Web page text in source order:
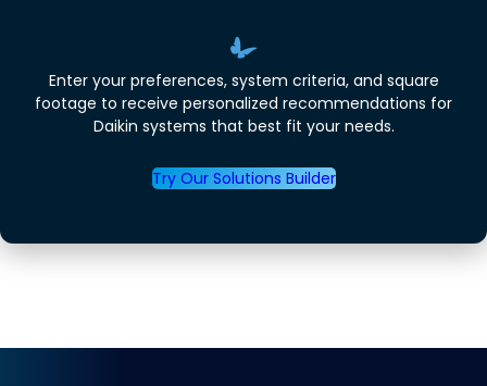
Enter your preferences, system criteria, and square
footage to receive personalized recommendations for
Daikin systems that best fit your needs.
Try Our Solutions Builder